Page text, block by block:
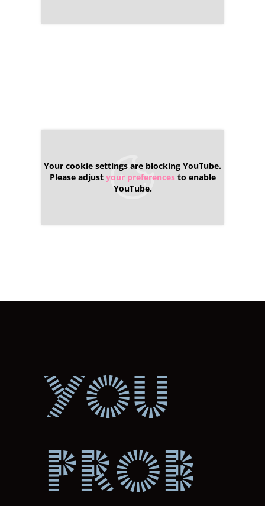
Your cookie settings are blocking YouTube.
Please adjust your preferencesto enable
YouTube.
You
prob